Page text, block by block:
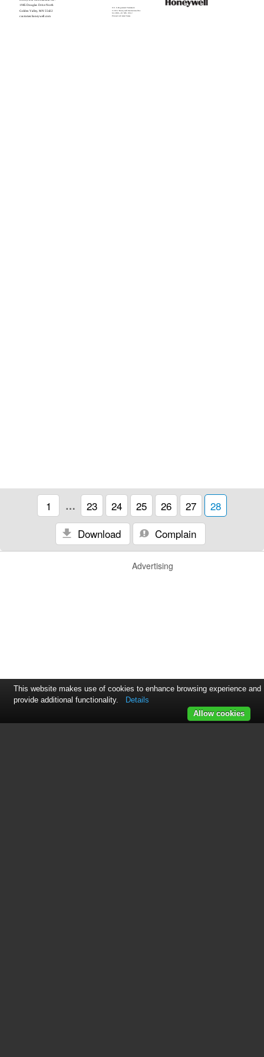
1985 Douglas Drive North
Golden Valley, MN 55422
customer.honeywell.com
® U.S. Registered Trademark
© 2012 Honeywell International Inc.
62-2030—01 M.S. 05-12
Printed in United States
1 … 23 24 25 26 27
28
Download
Complain
Advertising
This website makes use of cookies to enhance browsing experience and
provide additional functionality.
Details
Allow cookies